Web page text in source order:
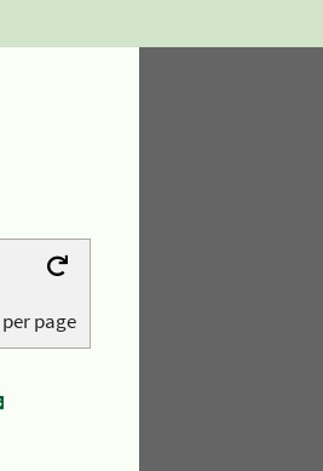
per page